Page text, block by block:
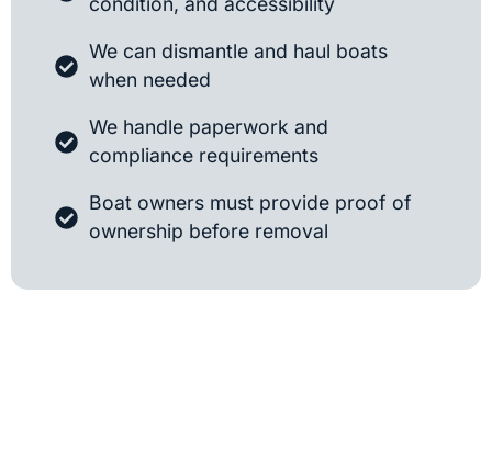
We can dismantle and haul boats
when needed
We handle paperwork and
compliance requirements
Boat owners must provide proof of
ownership before removal